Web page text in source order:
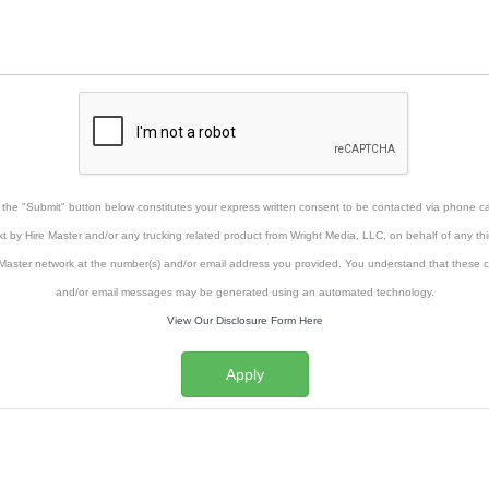
the "Submit" button below constitutes your express written consent to be contacted via phone
by Hire Master and/or any trucking related product from Wright Media, LLC, on behalf of any
network at the number(s) and/or email address you provided. You understand that these
and/or email messages may be generated using an automated technology.
View Our Disclosure Form Here
Apply